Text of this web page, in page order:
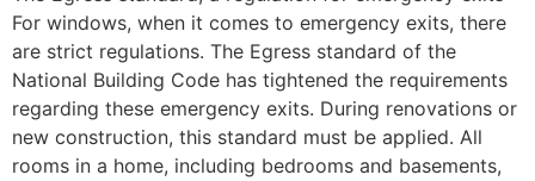
For windows, when it comes to emergency exits, there
are strict regulations. The Egress standard of the
National Building Code has tightened the requirements
regarding these emergency exits. During renovations or
new construction, this standard must be applied. All
rooms in a home, including bedrooms and basements,